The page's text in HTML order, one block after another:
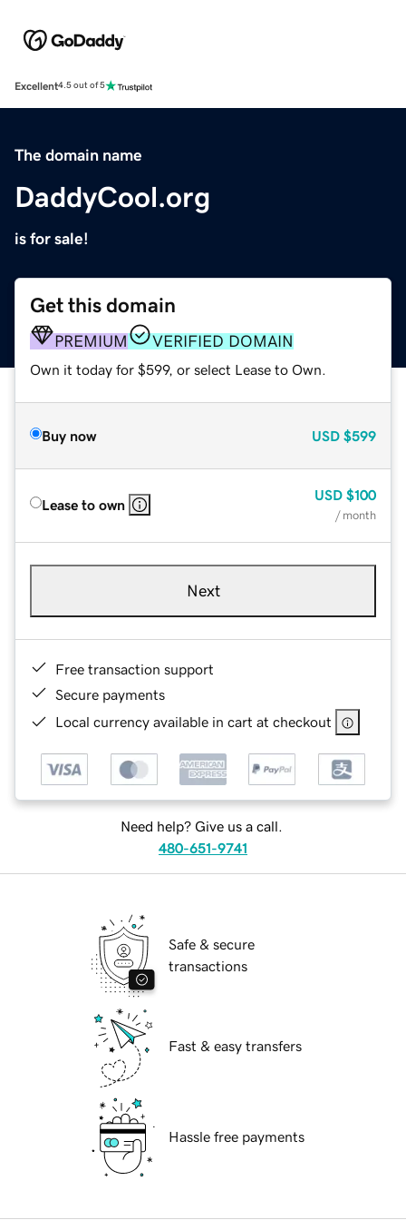
Excellent4.5 out of 5
The domain name
DaddyCool.org
is for sale!
Get this domain
PREMIUM VERIFIED DOMAIN
Own it today for $599, or select Lease to Own.
Buy now USD $599
Lease to own
USD $100
/ month
Next
Free transaction support
Secure payments
Local currency available in cart at checkout
Need help? Give us a call.
480-651-9741
Safe & secure
transactions
Fast & easy transfers
Hassle free payments